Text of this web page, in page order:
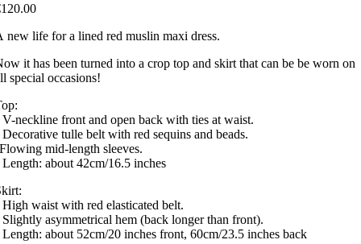
new life for a lined red muslin maxi dress.
it has been turned into a crop top and skirt that can be be worn on
special occasions!
V-neckline front and open back with ties at waist.
Decorative tulle belt with red sequins and beads.
mid-length sleeves.
Length: about 42cm/16.5 inches
High waist with red elasticated belt.
Slightly asymmetrical hem (back longer than front).
Length: about 52cm/20 inches front, 60cm/23.5 inches back